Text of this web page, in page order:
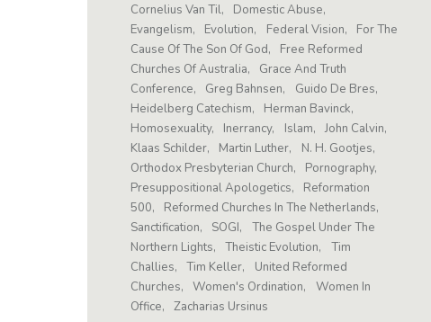
Cornelius Van Til
Domestic Abuse
Evangelism
Evolution Federal Vision
For The
Cause Of The Son Of God
Free Reformed
Churches Of Australia
Grace And Truth
Conference
Greg Bahnsen
Guido De Bres
Heidelberg Catechism
Herman Bavinck
Homosexuality
Inerrancy Islam
John Calvin
Klaas Schilder
Martin Luther
N. H. Gootjes
Orthodox Presbyterian Church
Pornography
Presuppositional Apologetics
Reformation
500
Reformed Churches In The Netherlands
Sanctification
SOGI
The Gospel Under The
Northern Lights
Theistic Evolution
Tim
Challies
Tim Keller
United Reformed
Churches
Women's Ordination
Women In
Office
Zacharias Ursinus